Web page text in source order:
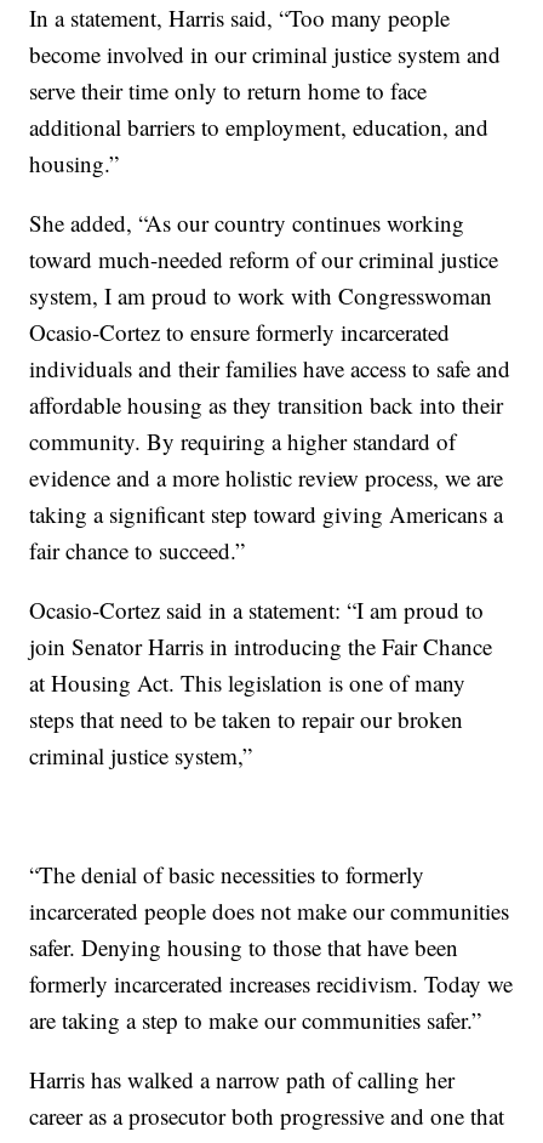
In a statement, Harris said, “Too many people
become involved in our criminal justice system and
serve their time only to return home to face
additional barriers to employment, education, and
housing.”
She added, “As our country continues working
toward much-needed reform of our criminal justice
system, I am proud to work with Congresswoman
Ocasio-Cortez to ensure formerly incarcerated
individuals and their families have access to safe and
affordable housing as they transition back into their
community. By requiring a higher standard of
evidence and a more holistic review process, we are
taking a significant step toward giving Americans a
fair chance to succeed.”
Ocasio-Cortez said in a statement: “I am proud to
join Senator Harris in introducing the Fair Chance
at Housing Act. This legislation is one of many
steps that need to be taken to repair our broken
criminal justice system,”
“The denial of basic necessities to formerly
incarcerated people does not make our communities
safer. Denying housing to those that have been
formerly incarcerated increases recidivism. Today we
are taking a step to make our communities safer.”
Harris has walked a narrow path of calling her
career as a prosecutor both progressive and one that